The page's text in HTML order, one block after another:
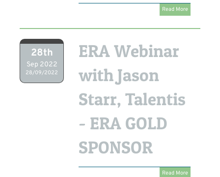
Read More
28th
Sep 2022
28/09/2022
ERA Webinar
with Jason
Starr, Talentis
- ERA GOLD
SPONSOR
Read More